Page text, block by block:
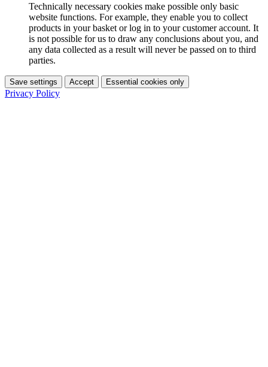
Technically necessary cookies make possible only basic
website functions. For example, they enable you to collect
products in your basket or log in to your customer account. It
is not possible for us to draw any conclusions about you, and
any data collected as a result will never be passed on to third
parties.
Save settings Accept Essential cookies only
Privacy Policy